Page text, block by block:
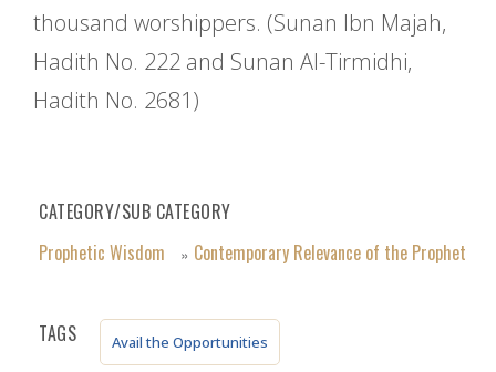
thousand worshippers. (Sunan Ibn Majah,
Hadith No. 222 and Sunan Al-Tirmidhi,
Hadith No. 2681)
CATEGORY/SUB CATEGORY
Prophetic Wisdom
» Contemporary Relevance of the Prophet
TAGS Avail the Opportunities